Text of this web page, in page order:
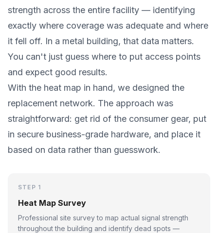
strength across the entire facility — identifying
exactly where coverage was adequate and where
it fell off. In a metal building, that data matters.
You can't just guess where to put access points
and expect good results.
With the heat map in hand, we designed the
replacement network. The approach was
straightforward: get rid of the consumer gear, put
in secure business-grade hardware, and place it
based on data rather than guesswork.
STEP 1
Heat Map Survey
Professional site survey to map actual signal strength
throughout the building and identify dead spots —